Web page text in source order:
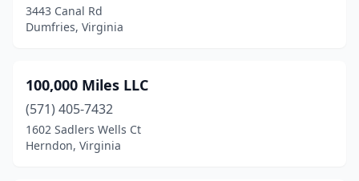
Austinville(1)
Aylett(6)
Barboursville(3)
Baskerville(1)
3443 Canal Rd
Dumfries, Virginia
100,000 Miles LLC
(571) 405-7432
1602 Sadlers Wells Ct
Herndon, Virginia